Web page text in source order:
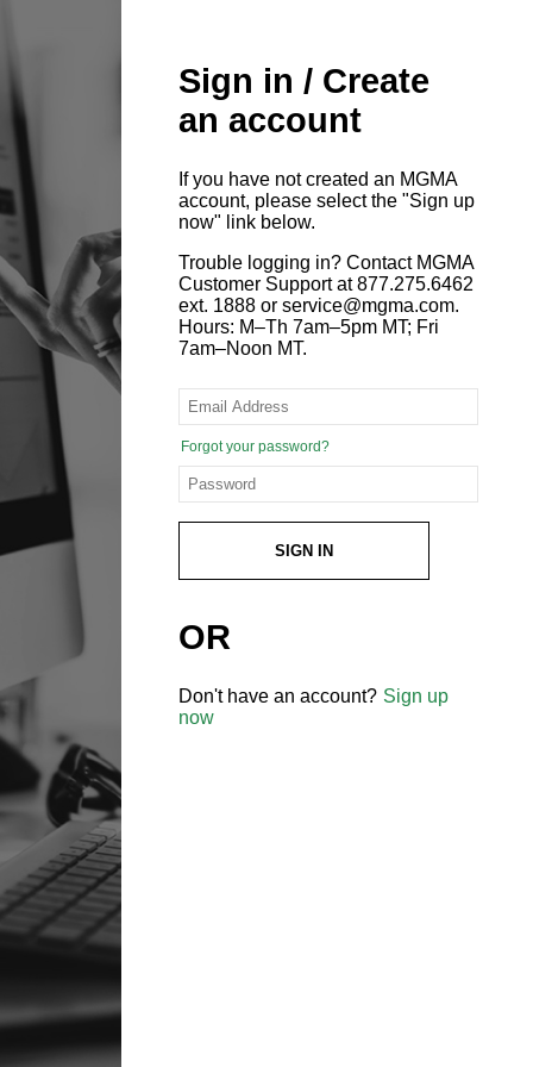
Sign in / Create
an account
If you have not created an MGMA
account, please select the "Sign up
now" link below.
Trouble logging in? Contact MGMA
Customer Support at 877.275.6462
ext. 1888 or service@mgma.com.
Hours: M–Th 7am–5pm MT; Fri
7am–Noon MT.
Forgot your password?
SIGN IN
OR
Don't have an account? Sign up
now